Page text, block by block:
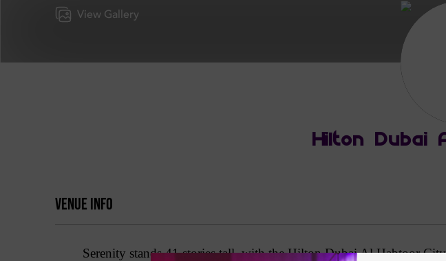
View Gallery
Hilton Dubai
VENUE INFO
Serenity stands 41 stories tall, with the Hilton Dubai Al Habtoor